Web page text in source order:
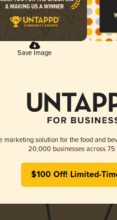
Save Image
marketing solution for the food and
20,000 businesses across 75
$100 Off! Limited-